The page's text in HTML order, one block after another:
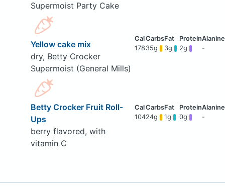
Supermoist Party Cake
Yellow cake mix
dry, Betty Crocker
Supermoist (General Mills)
178 35g 3g 2g -
Betty Crocker Fruit Roll-
Ups
berry flavored, with
vitamin C
10424g 1g 0g -